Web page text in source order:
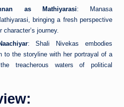
as Mathiyarasi: Manasa
bringing a fresh perspective
journey.
: Shali Nivekas embodies
to the storyline with her portrayal of a
treacherous waters of political